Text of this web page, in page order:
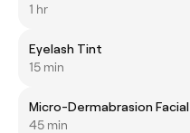
1 hr
Eyelash Tint
15 min
Micro-Dermabrasion Facial
45 min